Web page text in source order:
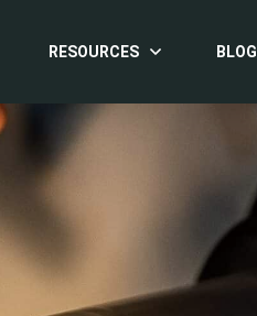
RESOURCES